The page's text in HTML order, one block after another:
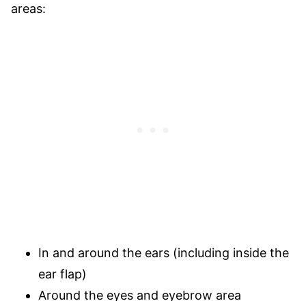
areas:
In and around the ears (including inside the
ear flap)
Around the eyes and eyebrow area